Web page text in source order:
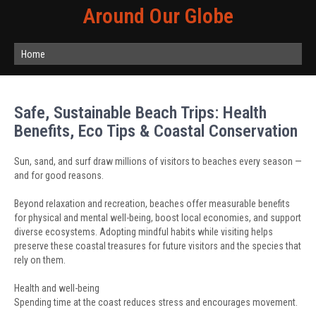
Around Our Globe
Home
Safe, Sustainable Beach Trips: Health
Benefits, Eco Tips & Coastal Conservation
Sun, sand, and surf draw millions of visitors to beaches every season —
and for good reasons.
Beyond relaxation and recreation, beaches offer measurable benefits
for physical and mental well-being, boost local economies, and support
diverse ecosystems. Adopting mindful habits while visiting helps
preserve these coastal treasures for future visitors and the species that
rely on them.
Health and well-being
Spending time at the coast reduces stress and encourages movement.